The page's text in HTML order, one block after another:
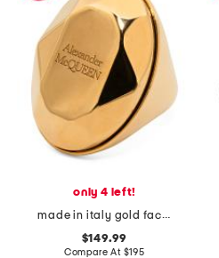
only 4 left!
made in italy gold faceted ring
$149.99
Compare At $195